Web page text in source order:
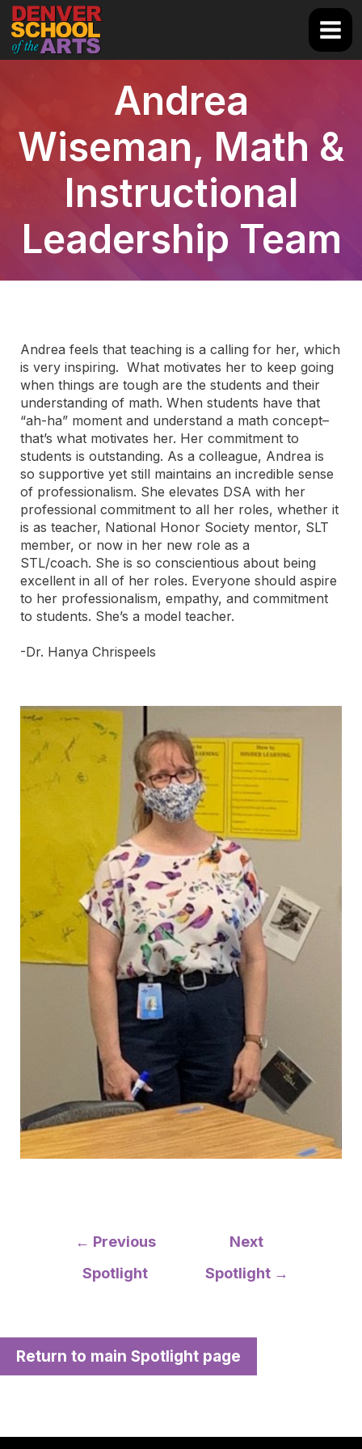
Skip
to
content
Main
Andrea
Wiseman, Math &
Instructional
Leadership Team
Andrea feels that teaching is a calling for her, which
is very inspiring. What motivates her to keep going
when things are tough are the students and their
understanding of math. When students have that
“ah-ha” moment and understand a math concept–
that’s what motivates her. Her commitment to
students is outstanding. As a colleague, Andrea is
so supportive yet still maintains an incredible sense
of professionalism. She elevates DSA with her
professional commitment to all her roles, whether it
is as teacher, National Honor Society mentor, SLT
member, or now in her new role as a
STL/coach. She is so conscientious about being
excellent in all of her roles. Everyone should aspire
to her professionalism, empathy, and commitment
to students. She’s a model teacher.
-Dr. Hanya Chrispeels
navigation
← Previous
Spotlight
Next
Spotlight →
Return to main Spotlight page